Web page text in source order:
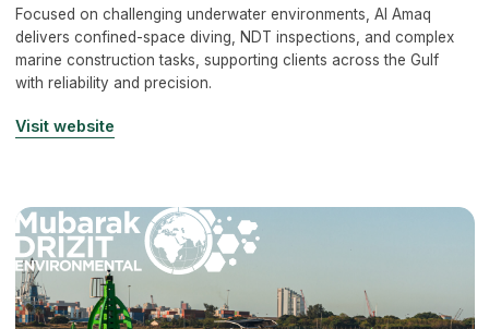
Focused on challenging underwater environments, Al Amaq
delivers confined-space diving, NDT inspections, and complex
marine construction tasks, supporting clients across the Gulf
with reliability and precision.
Visit website